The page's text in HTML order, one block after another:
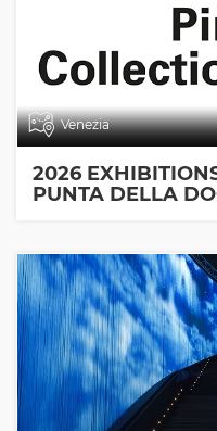
Venezia
2026
PUNTA DELLA